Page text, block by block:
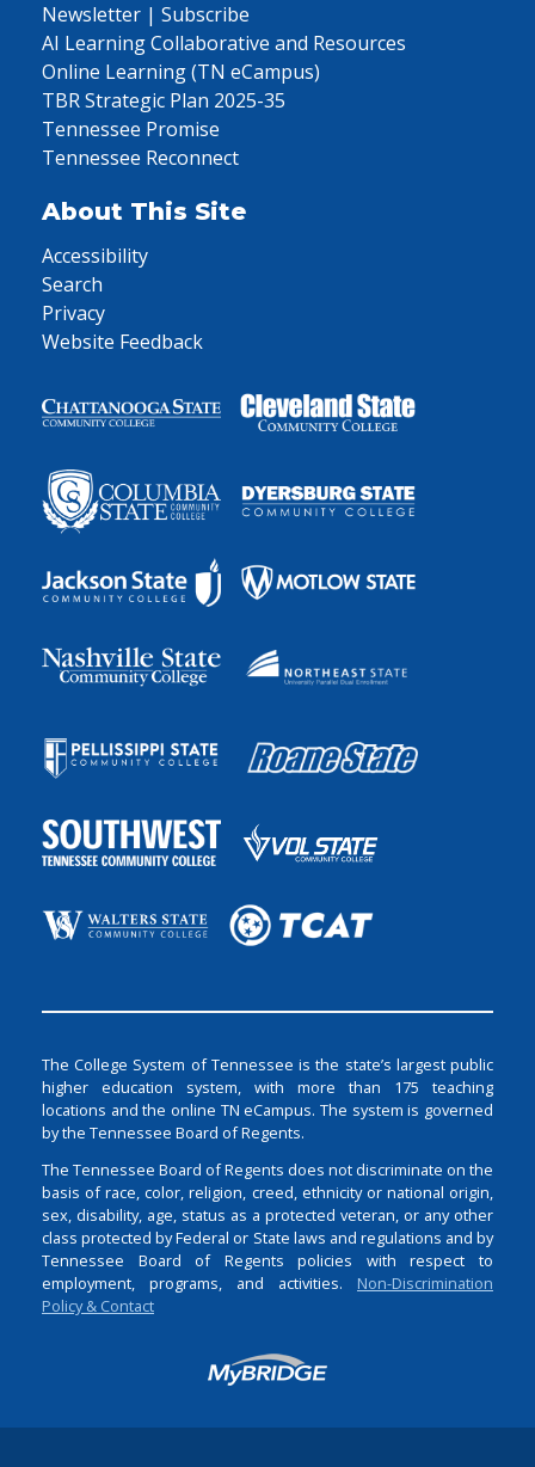
Newsletter | Subscribe
AI Learning Collaborative and Resources
Online Learning (TN eCampus)
TBR Strategic Plan 2025-35
Tennessee Promise
Tennessee Reconnect
About This Site
Accessibility
Search
Privacy
Website Feedback
The College System of Tennessee is the state’s largest public
higher education system, with more than 175 teaching
locations and the online TN eCampus. The system is governed
by the Tennessee Board of Regents.
The Tennessee Board of Regents does not discriminate on the
basis of race, color, religion, creed, ethnicity or national origin,
sex, disability, age, status as a protected veteran, or any other
class protected by Federal or State laws and regulations and by
Tennessee Board of Regents policies with respect to
employment, programs, and activities. Non-Discrimination
Policy & Contact
Login